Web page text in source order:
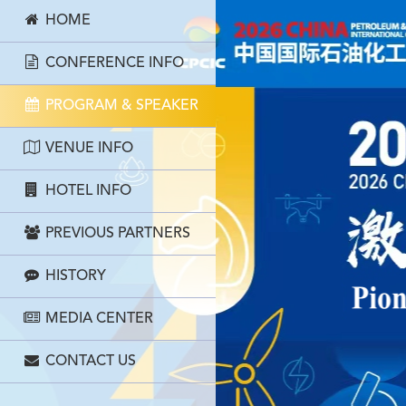
HOME
CONFERENCE INFO
PROGRAM & SPEAKER
VENUE INFO
HOTEL INFO
PREVIOUS PARTNERS
HISTORY
MEDIA CENTER
CONTACT US